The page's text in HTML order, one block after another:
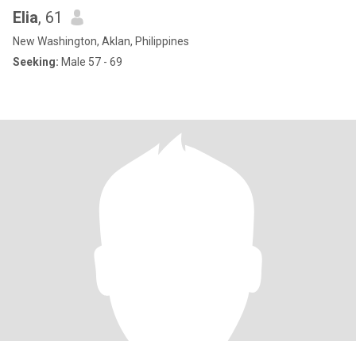
Elia, 61
New Washington, Aklan, Philippines
Seeking: Male 57 - 69